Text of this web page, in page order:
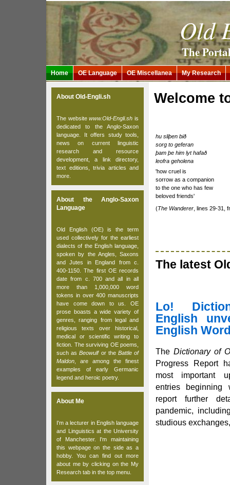
Old
The
Home OE Language OE Miscellanea My Research
About Old-Engli.sh
The websitewww.Old-Engli.sh is
dedicated to the Anglo-Saxon
language. It offers study tools,
news on current linguistic
research and resource
development, a link directory,
text editions, trivia articles and
more.
About the Anglo-Saxon
Language
Old English (OE) is the term
used collectively for the earliest
dialects of the English language,
spoken by the Angles, Saxons
and Jutes in England from c.
400-1150. The first OE records
date from c. 700 and all in all
more than 1,000,000 word
tokens in over 400 manuscripts
have come down to us. OE
prose boasts a wide variety of
genres, ranging from legal and
religious texts over historical,
medical or scientific writing to
fiction. The surviving OE poems,
such asBeowulfor the Battle of
Maldon , are among the finest
examples of early Germanic
legend and heroic poetry.
About Me
I'm a lecturer in English language
and Linguistics at the University
of Manchester. I'm maintaining
this webpage on the side as a
hobby. You can find out more
about me by clicking on the My
Research tab in the top menu.
Welcome
hu sliþen bið
sorg to geferan
þam þe him lyt hafað
leofra geholena
'how cruel is
sorrow as a companion
to the one who has few
beloved friends'
(The Wanderer , lines 29-31,
The latest
Lo!
English
English
The Dictionary of
Progress Report
most important
entries
report further
pandemic,
studious